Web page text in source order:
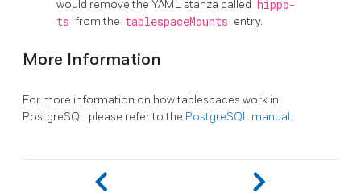
would remove the YAML stanza called hippo-
ts from the tablespaceMounts entry.
More Information
For more information on how tablespaces work in
PostgreSQL please refer to the PostgreSQL manual.